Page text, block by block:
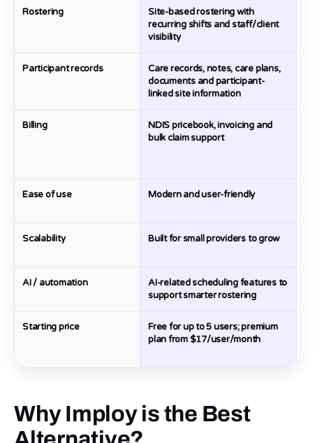
Rostering
Site-based rostering with
recurring shifts and staff/client
visibility
Participant records
Care records, notes, care plans,
documents and participant-
linked site information
Billing
NDIS pricebook, invoicing and
bulk claim support
Ease of use Modern and user-friendly
Scalability Built for small providers to grow
AI / automation
AI-related scheduling features to
support smarter rostering
Starting price
Free for up to 5 users; premium
plan from $17/user/month
Why Imploy is the Best